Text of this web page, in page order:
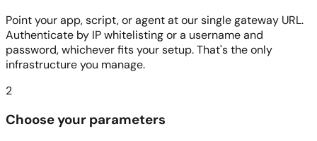
Point your app, script, or agent at our single gateway URL.
Authenticate by IP whitelisting or a username and
password, whichever fits your setup. That's the only
infrastructure you manage.
2
Choose your parameters